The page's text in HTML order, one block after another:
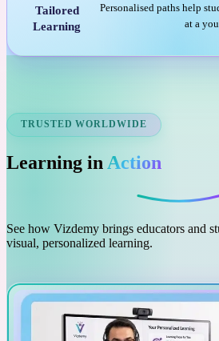
Tailored
Learning
Personalised paths help
at a
TRUSTED WORLDWIDE
Learning inAction
See how Vizdemy brings educators and
visual, personalized learning.